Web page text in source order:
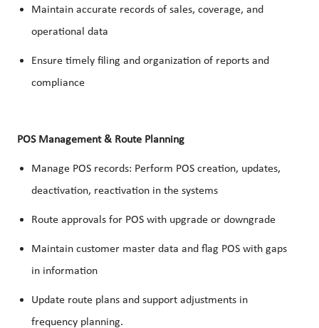
Maintain accurate records of sales, coverage, and
operational data
Ensure timely filing and organization of reports and
compliance
POS Management & Route Planning
Manage POS records: Perform POS creation, updates,
deactivation, reactivation in the systems
Route approvals for POS with upgrade or downgrade
Maintain customer master data and flag POS with gaps
in information
Update route plans and support adjustments in
frequency planning.